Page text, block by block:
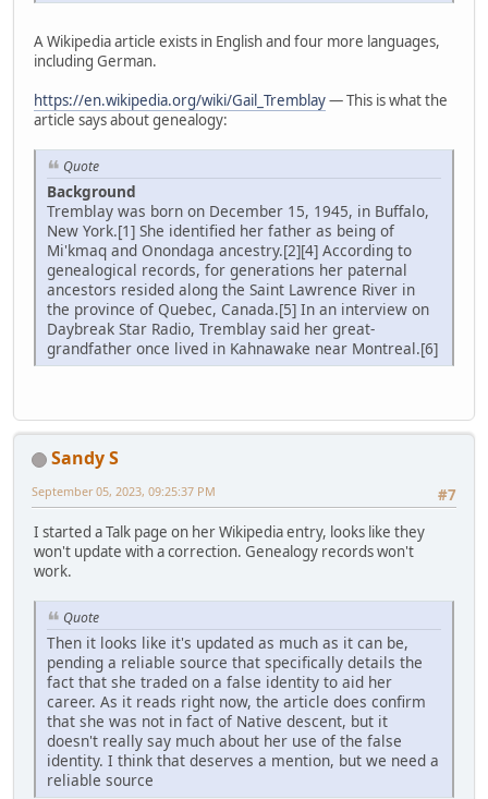
A Wikipedia article exists in English and four more languages,
including German.
https://en.wikipedia.org/wiki/Gail_Tremblay— This is what the
article says about genealogy:
Quote
Background
Tremblay was born on December 15, 1945, in Buffalo,
New York.[1] She identified her father as being of
Mi'kmaq and Onondaga ancestry.[2][4] According to
genealogical records, for generations her paternal
ancestors resided along the Saint Lawrence River in
the province of Quebec, Canada.[5] In an interview on
Daybreak Star Radio, Tremblay said her great-
grandfather once lived in Kahnawake near Montreal.[6]
Sandy S
#7
September 05, 2023, 09:25:37 PM
I started a Talk page on her Wikipedia entry, looks like they
won't update with a correction. Genealogy records won't
work.
Quote
Then it looks like it's updated as much as it can be,
pending a reliable source that specifically details the
fact that she traded on a false identity to aid her
career. As it reads right now, the article does confirm
that she was not in fact of Native descent, but it
doesn't really say much about her use of the false
identity. I think that deserves a mention, but we need a
reliable source